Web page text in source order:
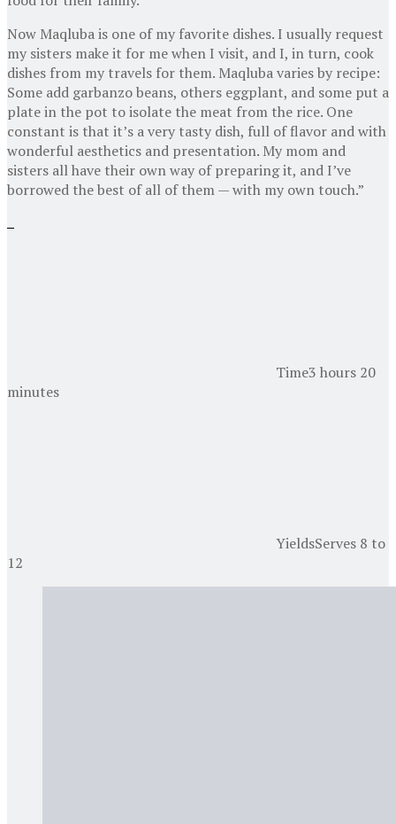
Now Maqluba is one of my favorite dishes. I usually request
my sisters make it for me when I visit, and I, in turn, cook
dishes from my travels for them. Maqluba varies by recipe:
Some add garbanzo beans, others eggplant, and some put a
plate in the pot to isolate the meat from the rice. One
constant is that it’s a very tasty dish, full of flavor and with
wonderful aesthetics and presentation. My mom and
sisters all have their own way of preparing it, and I’ve
borrowed the best of all of them — with my own touch.”
Time3 hours 20
minutes
YieldsServes 8 to
12